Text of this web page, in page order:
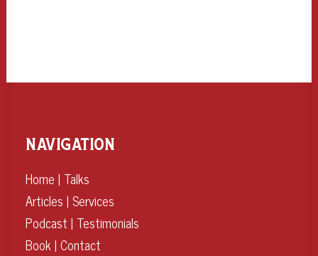
NAVIGATION
Home | Talks
Articles | Services
Podcast | Testimonials
Book| Contact